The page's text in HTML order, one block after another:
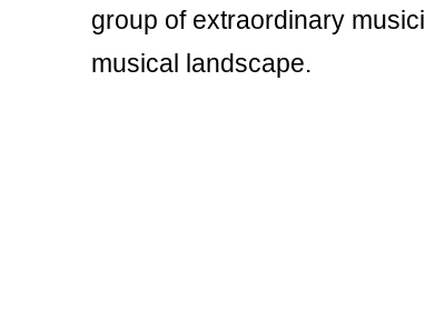
group of extraordinary
musical landscape.